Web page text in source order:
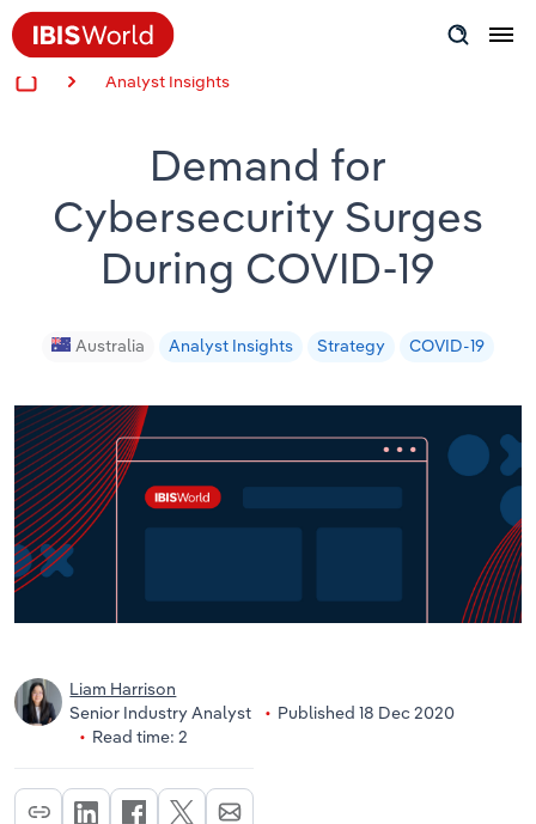
Analyst Insights
Demand for
Cybersecurity Surges
During COVID-19
Australia Analyst Insights Strategy COVID-19
Liam Harrison
Senior Industry Analyst
Published 18 Dec 2020
Read time: 2
Success Stories
Product Hub
Applying Industry Research
Videos & Special Reports
View all articles